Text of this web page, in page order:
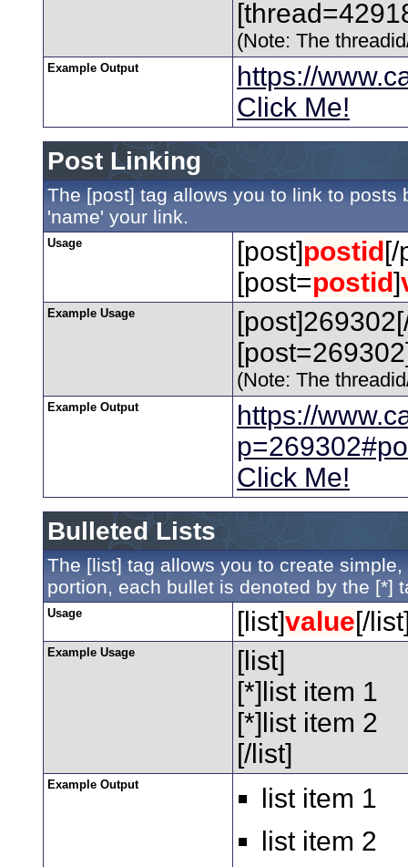
(Note: The
Example Output
https://
Click Me!
Post Linking
The [post] tag allows you to link to
'name' your link.
Usage [post]postid[/
[post=postid]
Example Usage
(Note: The
Example Output
https://
Click Me!
Bulleted Lists
The [list] tag allows you to create
portion, each bullet is denoted by the [*]
Usage [list]value[/
Example Usage
[list]
[*]list item 1
[*]list item 2
[/list]
Example Output
list item 1
list item 2